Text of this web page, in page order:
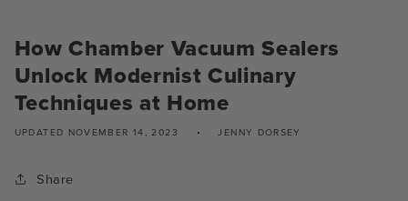
How Chamber Vacuum Sealers
Unlock Modernist Culinary
Techniques at Home
UPDATED NOVEMBER 14, 2023 JENNY DORSEY
Share